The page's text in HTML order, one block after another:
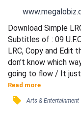
Download Simple
Subtitles of : 09
LRC, Copy and Edit
don't know which
going to flow / It
/ Still got such a
to go / Then that
We'll find
Read more
󰓹 Arts & Entertainment